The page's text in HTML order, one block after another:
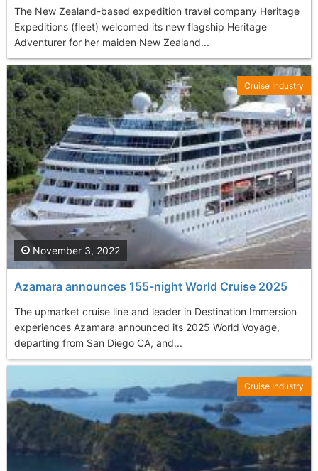
The New Zealand-based expedition travel company Heritage
Expeditions (fleet) welcomed its new flagship Heritage
Adventurer for her maiden New Zealand...
Azamara announces 155-night World Cruise 2025
The upmarket cruise line and leader in Destination Immersion
experiences Azamara announced its 2025 World Voyage,
departing from San Diego CA, and...
November 3, 2022
Cruise Industry
Cruise Industry